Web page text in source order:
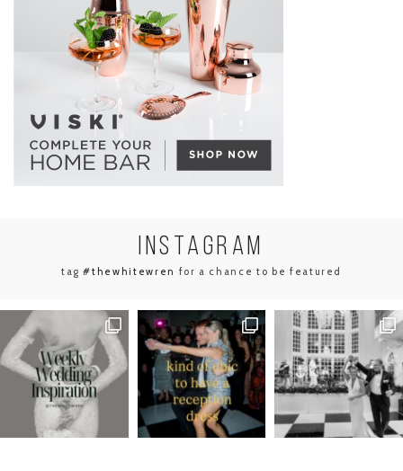
INSTAGRAM
tag#thewhitewren for a chance to be featured